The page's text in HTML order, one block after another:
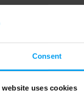
Consent
website uses cookies